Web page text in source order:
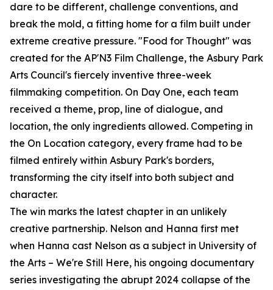
dare to be different, challenge conventions, and
break the mold, a fitting home for a film built under
extreme creative pressure. "Food for Thought" was
created for the AP'N3 Film Challenge, the Asbury Park
Arts Council's fiercely inventive three-week
filmmaking competition. On Day One, each team
received a theme, prop, line of dialogue, and
location, the only ingredients allowed. Competing in
the On Location category, every frame had to be
filmed entirely within Asbury Park's borders,
transforming the city itself into both subject and
character.
The win marks the latest chapter in an unlikely
creative partnership. Nelson and Hanna first met
when Hanna cast Nelson as a subject in University of
the Arts – We're Still Here, his ongoing documentary
series investigating the abrupt 2024 collapse of the